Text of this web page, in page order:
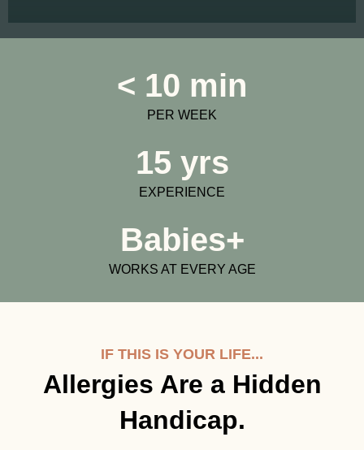
< 10 min
PER WEEK
15 yrs
EXPERIENCE
Babies+
WORKS AT EVERY AGE
IF THIS IS YOUR LIFE...
Allergies Are a Hidden
Handicap.